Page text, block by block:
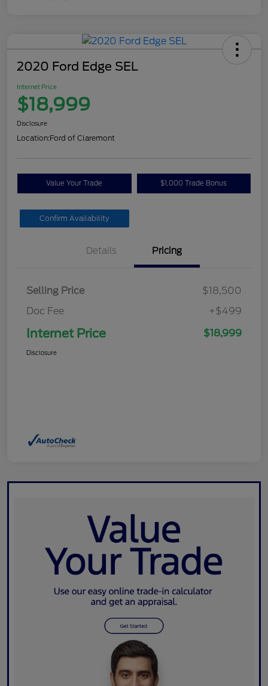
2020 Ford Edge SEL
Internet Price
$18,999
Disclosure
Location:Ford of Claremont
Value Your Trade $1,000 Trade Bonus
Confirm Availability
Details Pricing
Selling Price
$18,500
Doc Fee
+$499
Internet Price $18,999
Disclosure